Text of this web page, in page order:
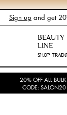
Sign up and get
BEAUTY
LINE
SHOP
20% OFF ALL
CODE: